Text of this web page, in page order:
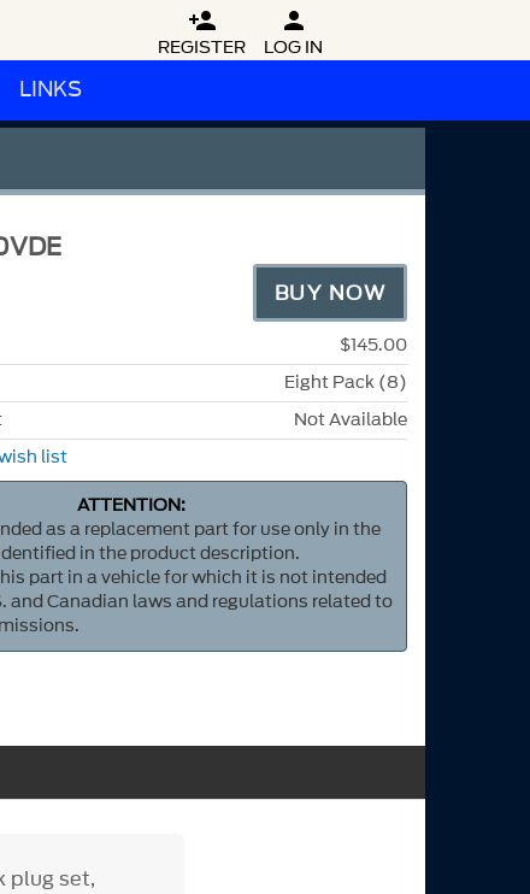

REGISTER

LOG IN
LINKS
BUY NOW
$145.00
Eight Pack (8)
Not Available
list
ATTENTION:
as a replacement part for use only in the
in the product description.
part in a vehicle for which it is not intended
and Canadian laws and regulations related to
plug set,